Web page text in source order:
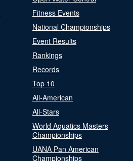
Fitness Events
National Championships
Event Results
Rankings
Records
Top 10
All-American
All-Stars
World Aquatics Masters
Championships
UANA Pan American
Championships